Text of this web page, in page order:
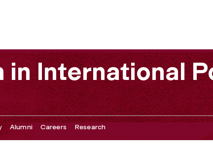
in International
Alumni Careers Research